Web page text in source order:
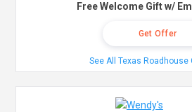
Free Welcome Gift w/
Get Offer
See All Texas Roadhouse